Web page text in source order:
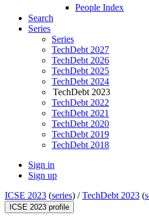
People Index
Search
Series
Series
TechDebt 2027
TechDebt 2026
TechDebt 2025
TechDebt 2024
TechDebt 2023
TechDebt 2022
TechDebt 2021
TechDebt 2020
TechDebt 2019
TechDebt 2018
Sign in
Sign up
ICSE 2023 (series) /TechDebt 2023 (
ICSE 2023 profile